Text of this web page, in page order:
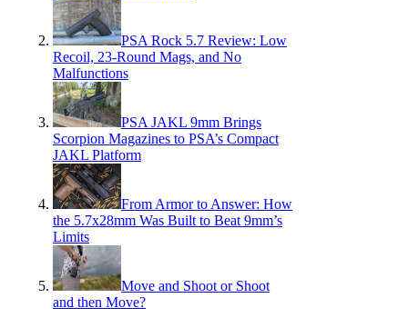
PSA Rock 5.7 Review: Low
Recoil, 23-Round Mags, and No
Malfunctions
PSA JAKL 9mm Brings
Scorpion Magazines to PSA’s Compact
JAKL Platform
From Armor to Answer: How
the 5.7x28mm Was Built to Beat 9mm’s
Limits
Move and Shoot or Shoot
and then Move?